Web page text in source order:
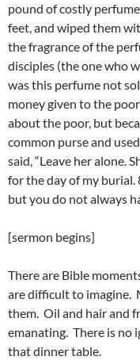
pound of costly
feet, and wiped them
the fragrance of the
disciples (the one who
was this perfume not
money given to the
about the poor, but
common purse and
said, “Leave her alone.
for the day of my burial.
but you do not always
[sermon begins]
There are Bible
are difficult to imagine.
them. Oil and hair and
emanating. There is no
that dinner table.